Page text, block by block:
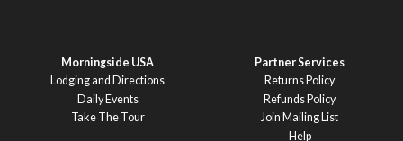
Morningside USA
Lodging and Directions
Daily Events
Take The Tour
Partner Services
Returns Policy
Refunds Policy
Join Mailing List
Help